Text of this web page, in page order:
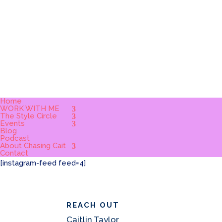
Home
WORK WITH ME
The Style Circle
Events
Blog
Podcast
About Chasing Cait
Contact
[instagram-feed feed=4]
REACH OUT
Caitlin Taylor